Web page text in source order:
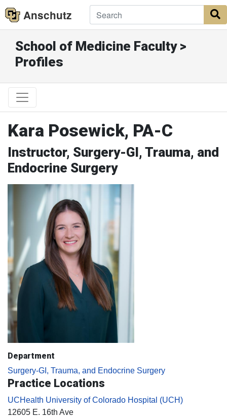
Anschutz
School of Medicine Faculty >
Profiles
Kara Posewick, PA-C
Instructor, Surgery-GI, Trauma, and
Endocrine Surgery
Department
Surgery-GI, Trauma, and Endocrine Surgery
Practice Locations
UCHealth University of Colorado Hospital (UCH)
12605 E. 16th Ave